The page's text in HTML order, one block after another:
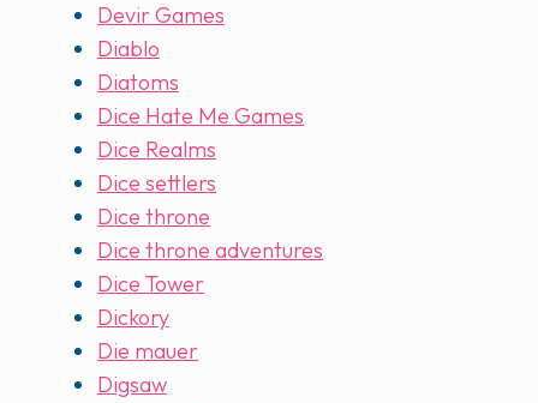
Devir Games
Diablo
Diatoms
Dice Hate Me Games
Dice Realms
Dice settlers
Dice throne
Dice throne adventures
Dice Tower
Dickory
Die mauer
Digsaw